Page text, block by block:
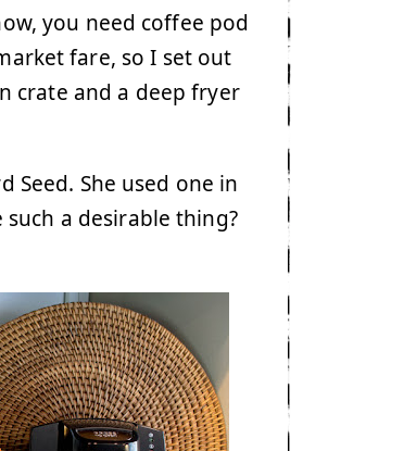
you need coffee pod
fare, so I set out
crate and a deep fryer
Seed. She used one in
a desirable thing?